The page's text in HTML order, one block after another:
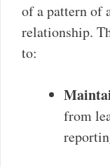
of a pattern of
relationship.
to:
from